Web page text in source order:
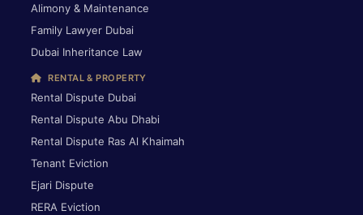
Alimony & Maintenance
Family Lawyer Dubai
Dubai Inheritance Law
RENTAL & PROPERTY
Rental Dispute Dubai
Rental Dispute Abu Dhabi
Rental Dispute Ras Al Khaimah
Tenant Eviction
Ejari Dispute
RERA Eviction